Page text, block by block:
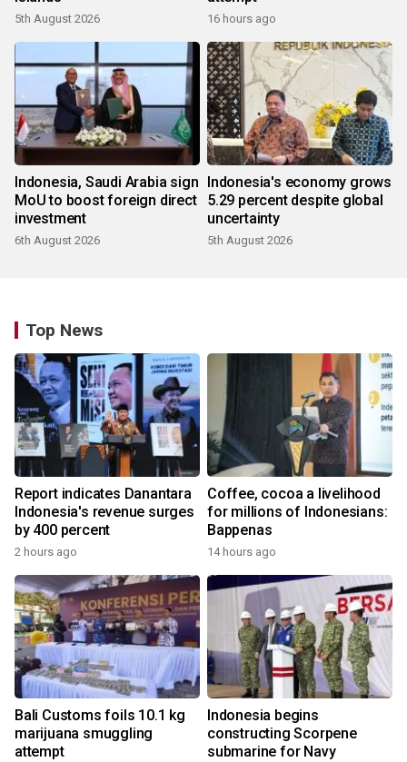
5th August 2026 16 hours ago
Indonesia, Saudi Arabia sign
MoU to boost foreign direct
investment
6th August 2026
Indonesia's economy grows
5.29 percent despite global
uncertainty
5th August 2026
Top News
Report indicates Danantara
Indonesia's revenue surges
by 400 percent
2 hours ago
Coffee, cocoa a livelihood
for millions of Indonesians:
Bappenas
14 hours ago
Bali Customs foils 10.1 kg
marijuana smuggling
attempt
Indonesia begins
constructing Scorpene
submarine for Navy